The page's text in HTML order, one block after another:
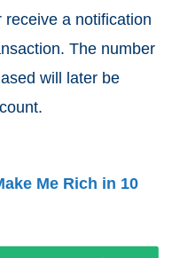
a notification
The number
will later be
Me Rich in 10